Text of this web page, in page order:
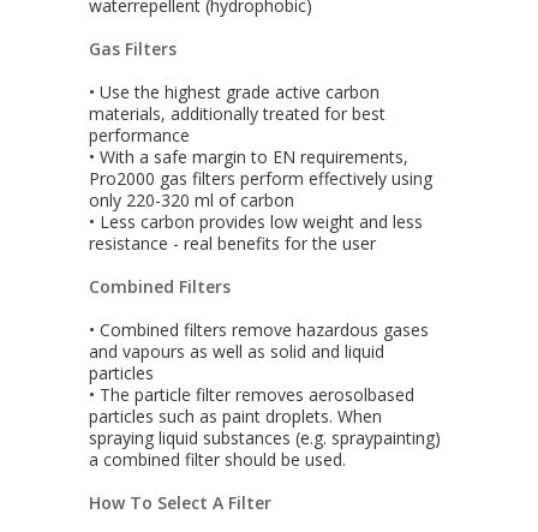
waterrepellent (hydrophobic)
Gas Filters
• Use the highest grade active carbon
materials, additionally treated for best
performance
• With a safe margin to EN requirements,
Pro2000 gas filters perform effectively using
only 220-320 ml of carbon
• Less carbon provides low weight and less
resistance - real benefits for the user
Combined Filters
• Combined filters remove hazardous gases
and vapours as well as solid and liquid
particles
• The particle filter removes aerosolbased
particles such as paint droplets. When
spraying liquid substances (e.g. spraypainting)
a combined filter should be used.
How To Select A Filter